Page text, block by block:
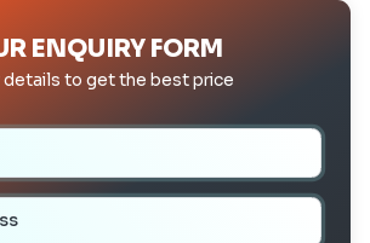
ENQUIRY FORM
details to get the best price